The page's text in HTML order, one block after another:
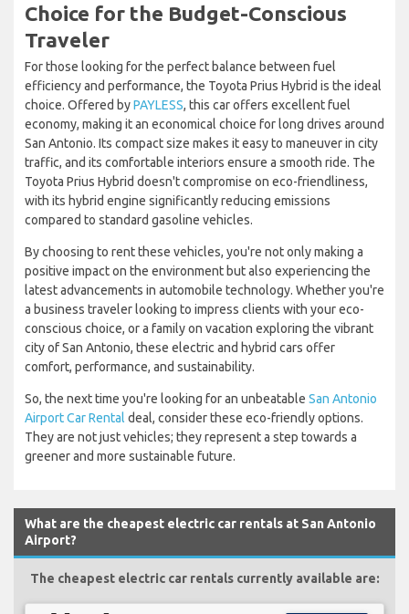
Choice for the Budget-Conscious
Traveler
For those looking for the perfect balance between fuel
efficiency and performance, the Toyota Prius Hybrid is the ideal
choice. Offered byPAYLESS, this car offers excellent fuel
economy, making it an economical choice for long drives around
San Antonio. Its compact size makes it easy to maneuver in city
traffic, and its comfortable interiors ensure a smooth ride. The
Toyota Prius Hybrid doesn't compromise on eco-friendliness,
with its hybrid engine significantly reducing emissions
compared to standard gasoline vehicles.
By choosing to rent these vehicles, you're not only making a
positive impact on the environment but also experiencing the
latest advancements in automobile technology. Whether you're
a business traveler looking to impress clients with your eco-
conscious choice, or a family on vacation exploring the vibrant
city of San Antonio, these electric and hybrid cars offer
comfort, performance, and sustainability.
So, the next time you're looking for an unbeatable San Antonio
Airport Car Rental deal, consider these eco-friendly options.
They are not just vehicles; they represent a step towards a
greener and more sustainable future.
What are the cheapest electric car rentals at San Antonio
Airport?
The cheapest electric car rentals currently available are: